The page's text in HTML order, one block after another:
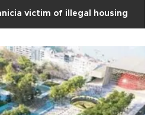
victim of illegal housing